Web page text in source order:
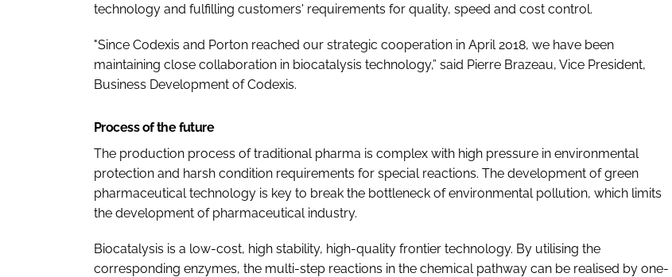
technology and fulfilling customers' requirements for quality, speed and cost control.
"Since Codexis and Porton reached our strategic cooperation in April 2018, we have been
maintaining close collaboration in biocatalysis technology,” said Pierre Brazeau, Vice President,
Business Development of Codexis.
Process of the future
The production process of traditional pharma is complex with high pressure in environmental
protection and harsh condition requirements for special reactions. The development of green
pharmaceutical technology is key to break the bottleneck of environmental pollution, which limits
the development of pharmaceutical industry.
Biocatalysis is a low-cost, high stability, high-quality frontier technology. By utilising the
corresponding enzymes, the multi-step reactions in the chemical pathway can be realised by one-